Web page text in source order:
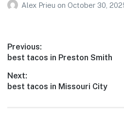
Alex Prieu on October 30,
Post
navigation
Previous:
Previous
best tacos in Preston Smith
Next:
Next
best tacos in Missouri City